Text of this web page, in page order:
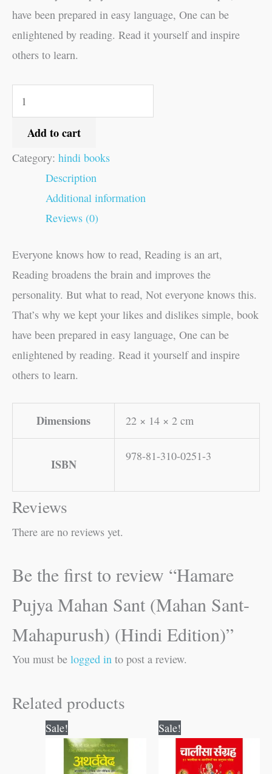
have been prepared in easy language, One can be
enlightened by reading. Read it yourself and inspire
others to learn.
Add to cart
Category: hindi books
Description
Additional information
Reviews (0)
Everyone knows how to read, Reading is an art,
Reading broadens the brain and improves the
personality. But what to read, Not everyone knows this.
That’s why we kept your likes and dislikes simple, book
have been prepared in easy language, One can be
enlightened by reading. Read it yourself and inspire
others to learn.
Dimensions 22 × 14 × 2 cm
ISBN
978-81-310-0251-3
Reviews
There are no reviews yet.
Be the first to review “Hamare
Pujya Mahan Sant (Mahan Sant-
Mahapurush) (Hindi Edition)”
You must be logged in to post a review.
Related products
Sale!
price
was:
₹300.00.
price
is:
₹299.00.
Sale!
price
was:
₹120.00.
price
is:
₹119.00.